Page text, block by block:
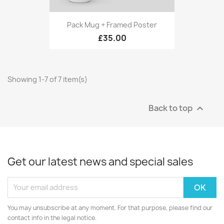
Pack Mug + Framed Poster
£35.00
Showing 1-7 of 7 item(s)
Back to top 
Get our latest news and special sales
You may unsubscribe at any moment. For that purpose, please find our
contact info in the legal notice.